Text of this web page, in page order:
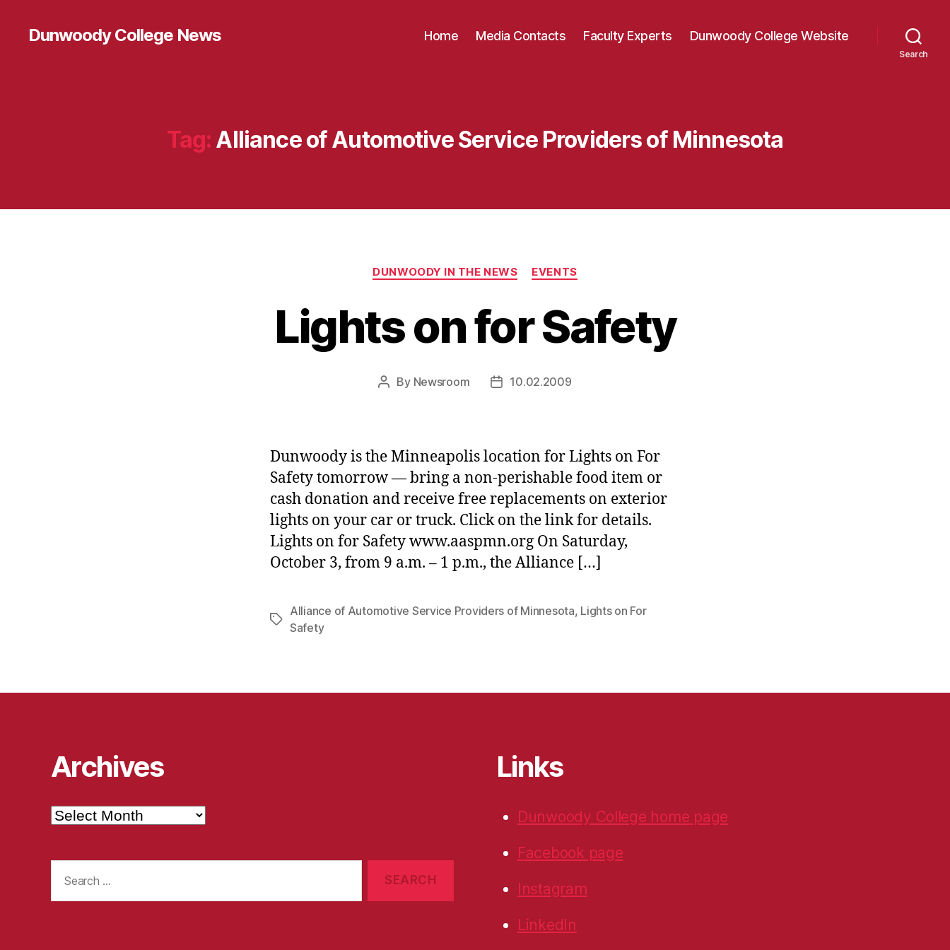
Dunwoody College News Home Media Contacts Faculty Experts Dunwoody College Website
Search
Tag: Alliance of Automotive Service Providers of Minnesota
Categories
DUNWOODY IN THE NEWS EVENTS
Lights on for Safety
Post
By Newsroom
Post10.02.2009
Dunwoody is the Minneapolis location for Lights on For
Safety tomorrow — bring a non-perishable food item or
cash donation and receive free replacements on exterior
lights on your car or truck. Click on the link for details.
Lights on for Safety www.aaspmn.org On Saturday,
October 3, from 9 a.m. – 1 p.m., the Alliance […]
Tags
Alliance of Automotive Service Providers of Minnesota, Lights on For
Safety
Archives
Archives
for:
Links
Dunwoody College home page
Facebook page
Instagram
LinkedIn